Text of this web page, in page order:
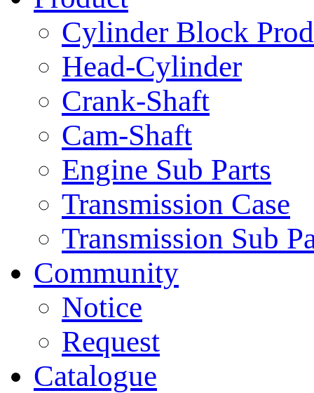
Cylinder Block
Head-Cylinder
Crank-Shaft
Cam-Shaft
Engine Sub Parts
Transmission Case
Transmission Sub
Community
Notice
Request
Catalogue